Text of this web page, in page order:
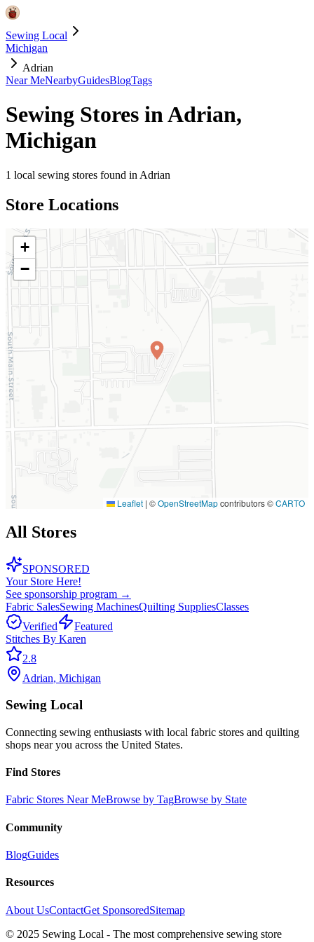
Sewing Local
Michigan
Adrian
Near MeNearbyGuidesBlogTags
Sewing Stores inAdrian,
Michigan
1 local sewing stores found in Adrian
Store Locations
+
−
Leaflet | ©OpenStreetMapcontributors ©CARTO
All Stores
SPONSORED
Your Store Here!
See sponsorship program →
Fabric SalesSewing MachinesQuilting SuppliesClasses
Verified
Featured
Stitches By Karen
2.8
Adrian, Michigan
Sewing Local
Connecting sewing enthusiasts with local fabric stores and quilting
shops near you across the United States.
Find Stores
Fabric Stores Near MeBrowse by TagBrowse by State
Community
BlogGuides
Resources
About UsContactGet SponsoredSitemap
© 2025 Sewing Local - The most comprehensive sewing store